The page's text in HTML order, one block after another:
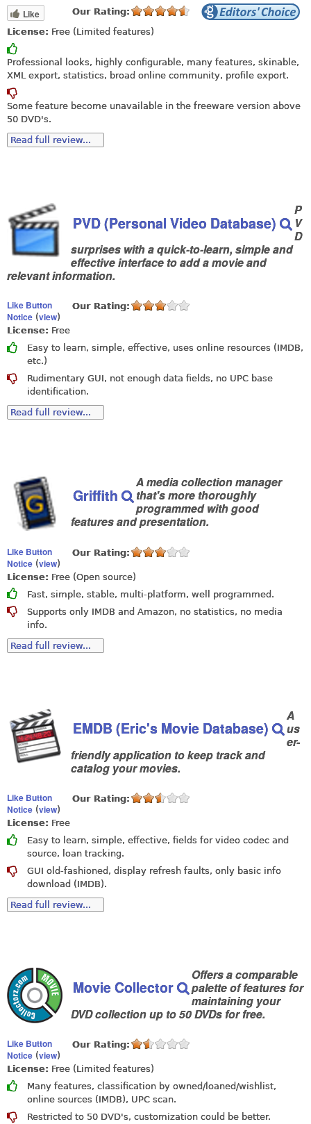
Like
Our Rating:
License: Free (Limited features)
Professional looks, highly configurable, many features, skinable,
XML export, statistics, broad online community, profile export.
Some feature become unavailable in the freeware version above
50 DVD's.
Read full review...
PVD (Personal Video Database)
P
V
D
surprises with a quick-to-learn, simple and
effective interface to add a movie and
relevant information.
Like Button
Notice (view)
Our Rating:
License: Free
Easy to learn, simple, effective, uses online resources (IMDB,
etc.)
Rudimentary GUI, not enough data fields, no UPC base
identification.
Read full review...
Griffith
A media collection manager
that's more thoroughly
programmed with good
features and presentation.
Like Button
Notice (view)
Our Rating:
License: Free (Open source)
Fast, simple, stable, multi-platform, well programmed.
Supports only IMDB and Amazon, no statistics, no media
info.
Read full review...
EMDB (Eric's Movie Database)
A
us
er-
friendly application to keep track and
catalog your movies.
Like Button
Notice (view)
Our Rating:
License: Free
Easy to learn, simple, effective, fields for video codec and
source, loan tracking.
GUI old-fashioned, display refresh faults, only basic info
download (IMDB).
Read full review...
Movie Collector
Offers a comparable
palette of features for
maintaining your
DVD collection up to 50 DVDs for free.
Like Button
Notice (view)
Our Rating:
License: Free (Limited features)
Many features, classification by owned/loaned/wishlist,
online sources (IMDB), UPC scan.
Restricted to 50 DVD's, customization could be better.